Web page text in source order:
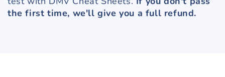
the first time, we'll give you a full refund.